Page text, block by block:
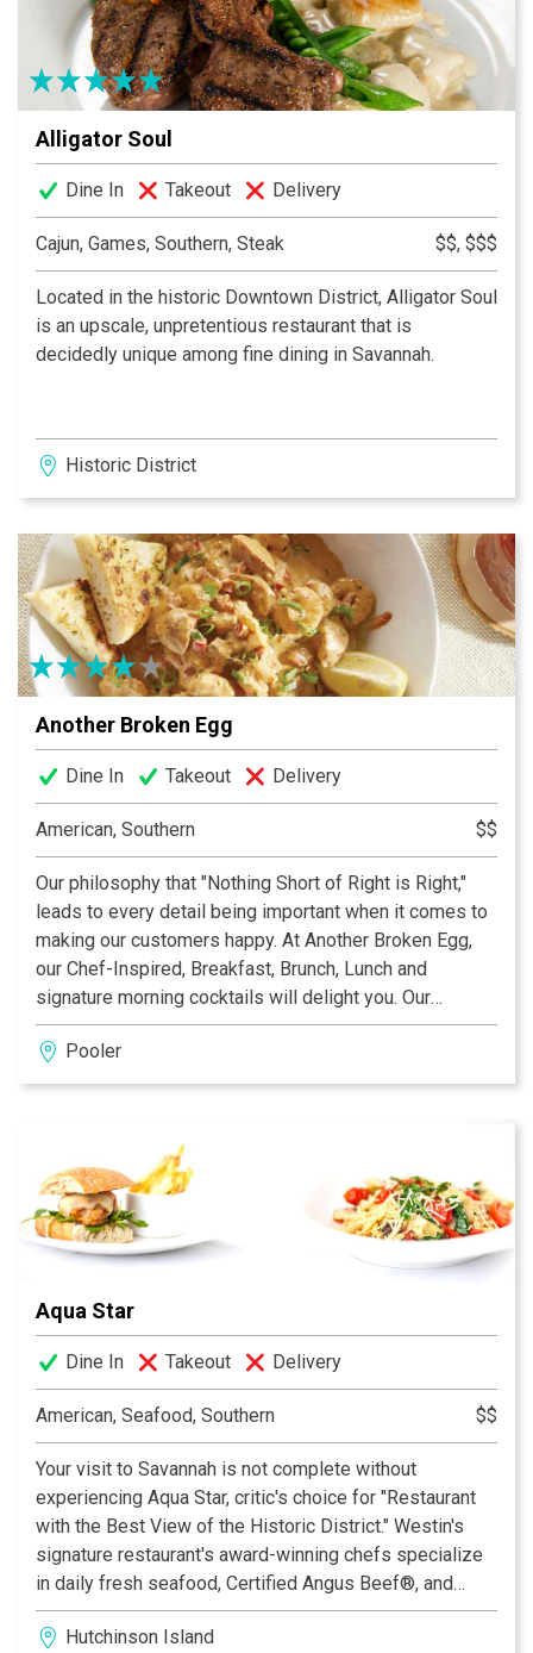
Alligator Soul
Dine In Takeout Delivery
Cajun, Games, Southern, Steak $$, $$$
Located in the historic Downtown District, Alligator Soul
is an upscale, unpretentious restaurant that is
decidedly unique among fine dining in Savannah.
Historic District
Another Broken Egg
Dine In Takeout Delivery
American, Southern $$
Our philosophy that "Nothing Short of Right is Right,"
leads to every detail being important when it comes to
making our customers happy. At Another Broken Egg,
our Chef-Inspired, Breakfast, Brunch, Lunch and
signature morning cocktails will delight you. Our
craveable, culinary-driven menu offers fresh and
nutritious upscale delights. It's our passion to create
exceptional dishes with a southern flair for our patrons.
Pooler
Aqua Star
Dine In Takeout Delivery
American, Seafood, Southern $$
Your visit to Savannah is not complete without
experiencing Aqua Star, critic's choice for "Restaurant
with the Best View of the Historic District." Westin's
signature restaurant's award-winning chefs specialize
in daily fresh seafood, Certified Angus Beef®, and
locally inspired cuisine. Indulge in a bubbly experience
with Savannah's biggest and most diverse Champagne
Hutchinson Island